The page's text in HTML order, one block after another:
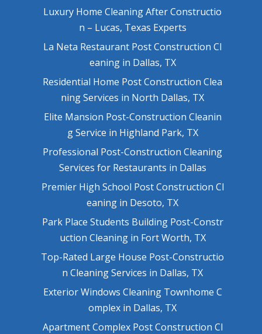
Luxury Home Cleaning After Constructio
n – Lucas, Texas Experts
La Neta Restaurant Post Construction Cl
eaning in Dallas, TX
Residential Home Post Construction Clea
ning Services in North Dallas, TX
Elite Mansion Post-Construction Cleanin
g Service in Highland Park, TX
Professional Post-Construction Cleaning
Services for Restaurants in Dallas
Premier High School Post Construction Cl
eaning in Desoto, TX
Park Place Students Building Post-Constr
uction Cleaning in Fort Worth, TX
Top-Rated Large House Post-Constructio
n Cleaning Services in Dallas, TX
Exterior Windows Cleaning Townhome C
omplex in Dallas, TX
Apartment Complex Post Construction Cl